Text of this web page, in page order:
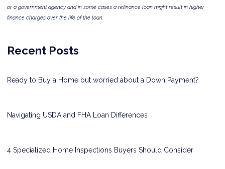
or a government agency and in some cases a refinance loan might result in higher
finance charges over the life of the loan.
Recent Posts
Ready to Buy a Home but worried about a Down Payment?
Navigating USDA and FHA Loan Differences
4 Specialized Home Inspections Buyers Should Consider